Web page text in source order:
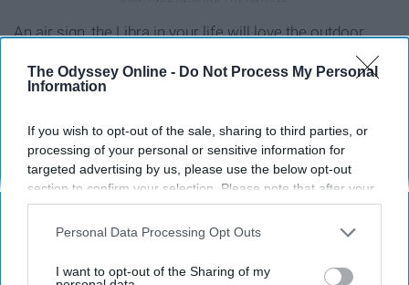
The Odyssey Online - Do Not Process My Personal
Information
If you wish to opt-out of the sale, sharing to third parties, or
processing of your personal or sensitive information for
targeted advertising by us, please use the below opt-out
section to confirm your selection. Please note that after your
opt-out request is processed you may continue seeing
interest-based ads based on personal information utilized by
your opt-out. You may separately opt-out of the further
Personal Data Processing Opt Outs
I want to opt-out of the Sharing of my
An air sign, the Libra in your life will love the outdoor